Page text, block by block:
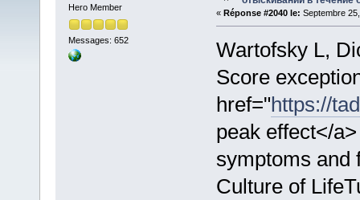
Hero Member
Messages: 652
« Réponse #2040 le: Septembre
Wartofsky L,
Score
href="https://
peak effect</
symptoms and
Culture of